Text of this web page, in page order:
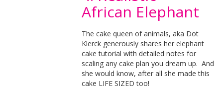
African Elephant
The cake queen of animals, aka Dot
Klerck generously shares her elephant
cake tutorial with detailed notes for
scaling any cake plan you dream up. And
she would know, after all she made this
cake LIFE SIZED too!